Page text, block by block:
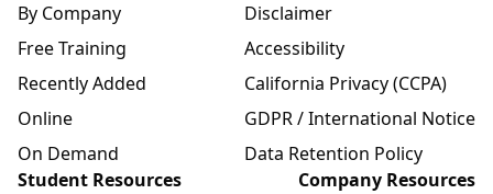
By Company
Free Training
Recently Added
Online
On Demand
Disclaimer
Accessibility
California Privacy (CCPA)
GDPR / International Notice
Data Retention Policy
Student Resources
Company Resources